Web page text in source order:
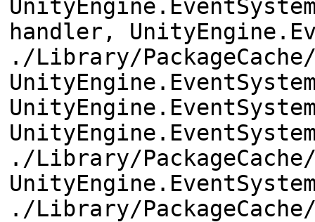
handler,
./Library/
./Library/
./Library/